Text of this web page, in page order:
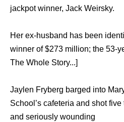
jackpot winner, Jack Weirsky.
Her ex-husband has been
winner of $273 million; the 53-
The Whole Story...]
Jaylen Fryberg barged intо
School’s cafeteria аnd shot
аnd ѕеriоuѕlу wounding